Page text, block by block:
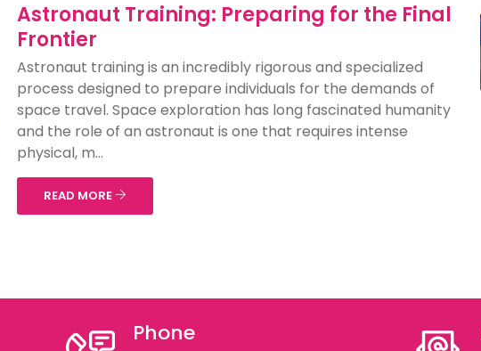
Astronaut Training: Preparing for the Final
Frontier
Astronaut training is an incredibly rigorous and specialized
process designed to prepare individuals for the demands of
space travel. Space exploration has long fascinated humanity
and the role of an astronaut is one that requires intense
physical, m...
READ MORE
Phone